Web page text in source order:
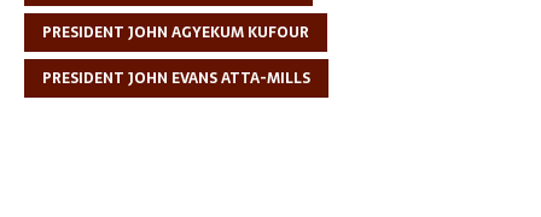
PRESIDENT JOHN AGYEKUM KUFOUR
PRESIDENT JOHN EVANS ATTA-MILLS